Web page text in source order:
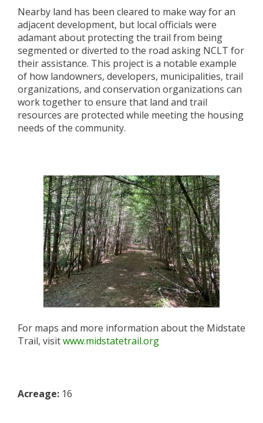
Nearby land has been cleared to make way for an
adjacent development, but local officials were
adamant about protecting the trail from being
segmented or diverted to the road asking NCLT for
their assistance. This project is a notable example
of how landowners, developers, municipalities, trail
organizations, and conservation organizations can
work together to ensure that land and trail
resources are protected while meeting the housing
needs of the community.
For maps and more information about the Midstate
Trail, visitwww.midstatetrail.org
Acreage: 16